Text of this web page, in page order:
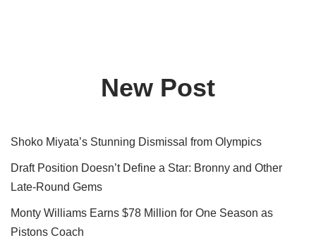
New Post
Shoko Miyata’s Stunning Dismissal from Olympics
Draft Position Doesn’t Define a Star: Bronny and Other
Late-Round Gems
Monty Williams Earns $78 Million for One Season as
Pistons Coach